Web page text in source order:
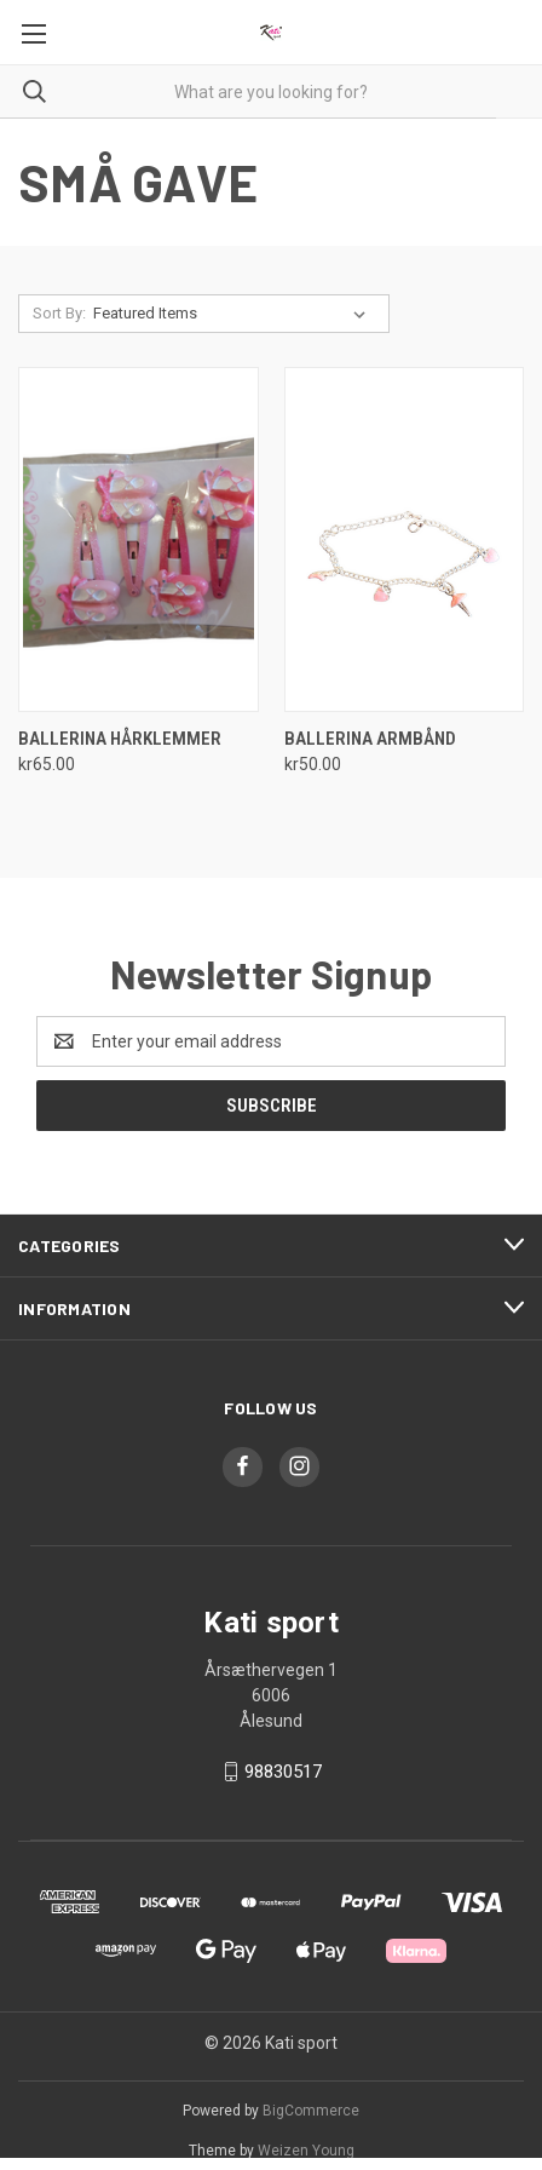
SMÅ GAVE
Sort By:
BALLERINA HÅRKLEMMER
kr65.00
BALLERINA ARMBÅND
kr50.00
Newsletter Signup
Address
CATEGORIES
INFORMATION
FOLLOW US
Kati sport
Årsæthervegen 1
6006
Ålesund
98830517
© 2026 Kati sport
Powered by BigCommerce
Theme by Weizen Young